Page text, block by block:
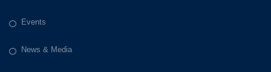
Events
News & Media